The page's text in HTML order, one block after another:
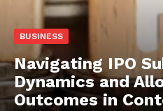
BUSINESS
Navigating IPO
Dynamics and
Outcomes in